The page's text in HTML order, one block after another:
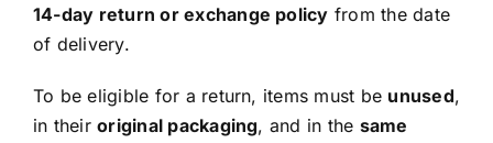
14-day return or exchange policy from the date
of delivery.
To be eligible for a return, items must be unused,
in theiroriginal packaging, and in the same